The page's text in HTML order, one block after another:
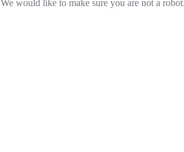
We would like to make sure you are not a